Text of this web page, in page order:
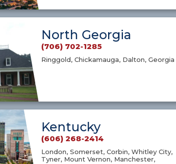
North Georgia
(706) 702-1285
Ringgold, Chickamauga, Dalton, Georgia
Kentucky
(606) 268-2414
London, Somerset, Corbin, Whitley City,
Tyner, Mount Vernon, Manchester,